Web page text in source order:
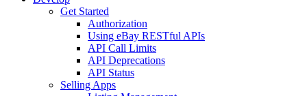
Get Started
Authorization
Using eBay RESTful APIs
API Call Limits
API Deprecations
API Status
Selling Apps